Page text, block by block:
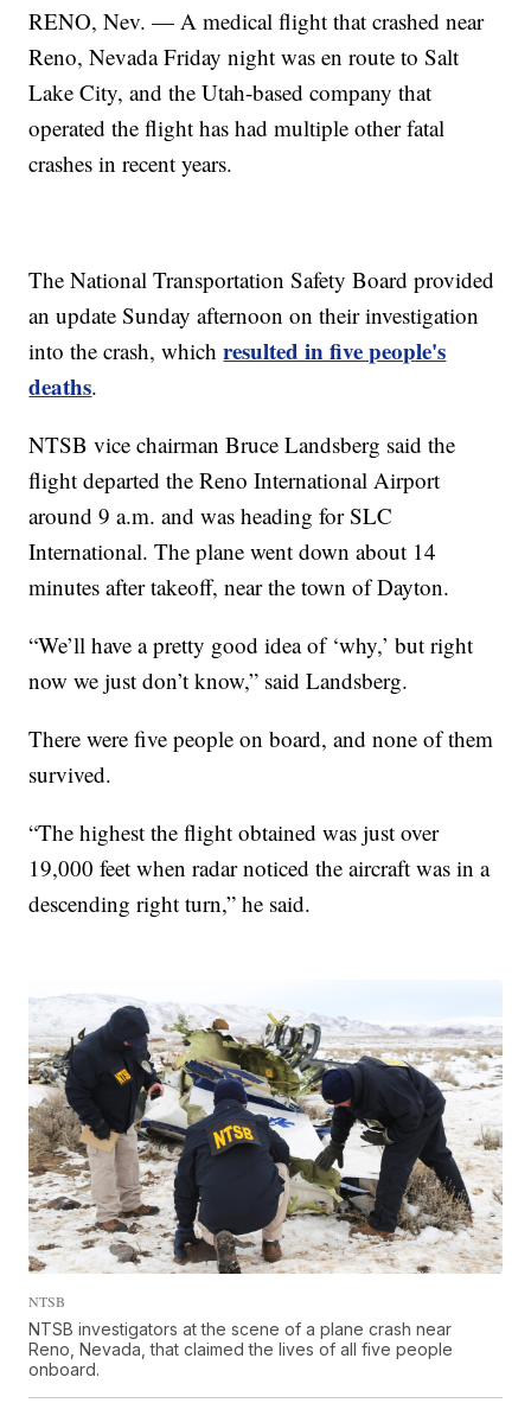
RENO, Nev. — A medical flight that crashed near
Reno, Nevada Friday night was en route to Salt
Lake City, and the Utah-based company that
operated the flight has had multiple other fatal
crashes in recent years.
The National Transportation Safety Board provided
an update Sunday afternoon on their investigation
into the crash, whichresulted in five people's
deaths.
NTSB vice chairman Bruce Landsberg said the
flight departed the Reno International Airport
around 9 a.m. and was heading for SLC
International. The plane went down about 14
minutes after takeoff, near the town of Dayton.
“We’ll have a pretty good idea of ‘why,’ but right
now we just don’t know,” said Landsberg.
There were five people on board, and none of them
survived.
“The highest the flight obtained was just over
19,000 feet when radar noticed the aircraft was in a
descending right turn,” he said.
NTSB
NTSB investigators at the scene of a plane crash near
Reno, Nevada, that claimed the lives of all five people
onboard.